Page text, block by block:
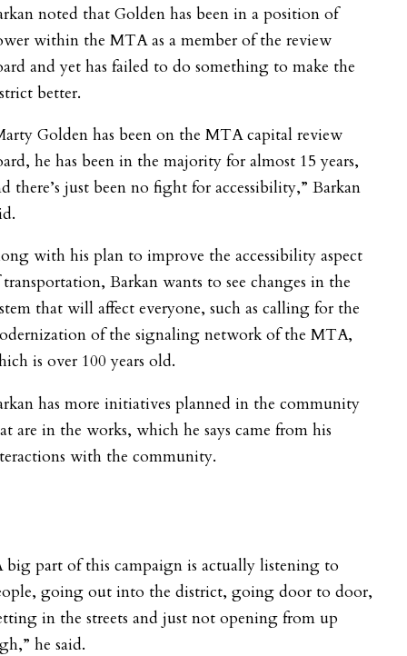
noted that Golden has been in a position of
within the MTA as a member of the review
and yet has failed to do something to make the
better.
Golden has been on the MTA capital review
he has been in the majority for almost 15 years,
there’s just been no fight for accessibility,” Barkan
with his plan to improve the accessibility aspect
Barkan wants to see changes in the
that will affect everyone, such as calling for the
of the signaling network of the MTA,
is over 100 years old.
has more initiatives planned in the community
are in the works, which he says came from his
with the community.
big part of this campaign is actually listening to
going out into the district, going door to door,
in the streets and just not opening from up
he said.